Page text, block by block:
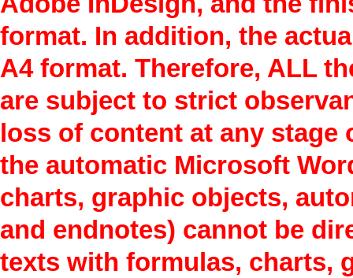
format. In addition, the
A4 format. Therefore, ALL
are subject to strict
loss of content at any
the automatic Microsoft
charts, graphic objects,
and endnotes) cannot be
texts with formulas, charts,